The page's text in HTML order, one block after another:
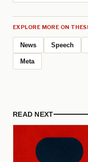
EXPLORE MORE ON
News Speech
Meta
READ NEXT